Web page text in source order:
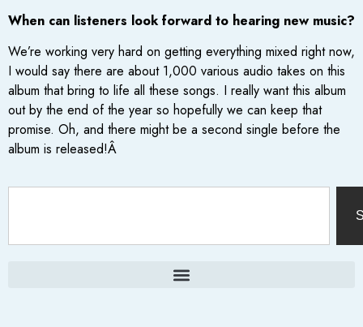
When can listeners look forward to hearing new music?
We’re working very hard on getting everything mixed right now,
I would say there are about 1,000 various audio takes on this
album that bring to life all these songs. I really want this album
out by the end of the year so hopefully we can keep that
promise. Oh, and there might be a second single before the
album is released!Â